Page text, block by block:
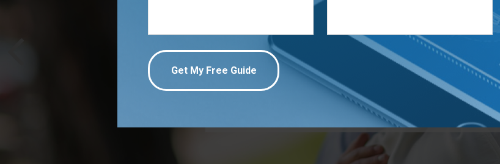
a business owner?
Strengthen your business by allowing us to guide you in the
employee retention to executive compensation and business
help you take your business to the next
Learn More